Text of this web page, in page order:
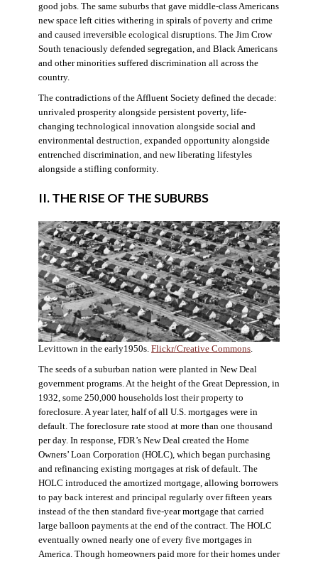
good jobs. The same suburbs that gave middle-class Americans
new space left cities withering in spirals of poverty and crime
and caused irreversible ecological disruptions. The Jim Crow
South tenaciously defended segregation, and Black Americans
and other minorities suffered discrimination all across the
country.
The contradictions of the Affluent Society defined the decade:
unrivaled prosperity alongside persistent poverty, life-
changing technological innovation alongside social and
environmental destruction, expanded opportunity alongside
entrenched discrimination, and new liberating lifestyles
alongside a stifling conformity.
II. THE RISE OF THE SUBURBS
Levittown in the early1950s. Flickr/Creative Commons.
The seeds of a suburban nation were planted in New Deal
government programs. At the height of the Great Depression, in
1932, some 250,000 households lost their property to
foreclosure. A year later, half of all U.S. mortgages were in
default. The foreclosure rate stood at more than one thousand
per day. In response, FDR’s New Deal created the Home
Owners’ Loan Corporation (HOLC), which began purchasing
and refinancing existing mortgages at risk of default. The
HOLC introduced the amortized mortgage, allowing borrowers
to pay back interest and principal regularly over fifteen years
instead of the then standard five-year mortgage that carried
large balloon payments at the end of the contract. The HOLC
eventually owned nearly one of every five mortgages in
America. Though homeowners paid more for their homes under